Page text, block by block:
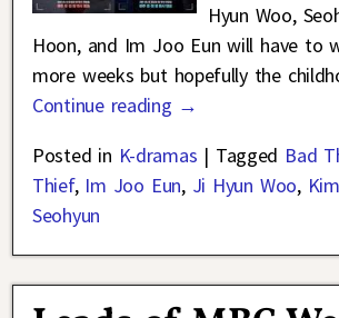
Hyun Woo,
Hoon, and Im Joo Eun will have to
more weeks but hopefully the
Continue reading →
Posted in K-dramas | Tagged Bad
Thief, Im Joo Eun, Ji Hyun Woo,
Seohyun